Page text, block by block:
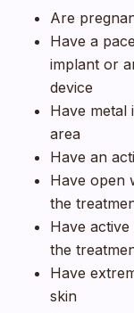
Are
Have a
implant or
device
Have metal
area
Have an
Have open
the
Have
the
Have
skin